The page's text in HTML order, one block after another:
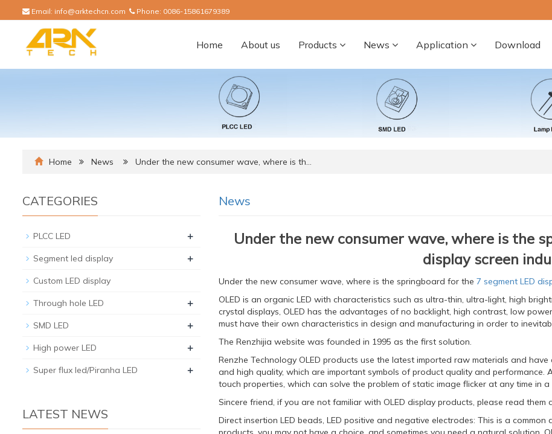
Email: info@arktechcn.com Phone: 0086-15861679389
Home About us Products News Application Download
Home News Under the new consumer wave, where is th…
News
Under the new consumer wave, where is the
display screen
Under the new consumer wave, where is the springboard for the 7 segment LED
OLED is an organic LED with characteristics such as ultra-thin, ultra-light, high
crystal displays, OLED has the advantages of no backlight, high contrast, low
must have their own characteristics in design and manufacturing in order to
The Renzhijia website was founded in 1995 as the first solution.
Renzhe Technology OLED products use the latest imported raw materials and
and high quality, which are important symbols of product quality and
touch properties, which can solve the problem of static image flicker at any time in
Sincere friend, if you are not familiar with OLED display products, please read them
Direct insertion LED beads, LED positive and negative electrodes: This is a
CATEGORIES
PLCC LED +
Segment led display +
Custom LED display
Through hole LED +
SMD LED +
High power LED +
Super flux led/Piranha LED +
LATEST NEWS